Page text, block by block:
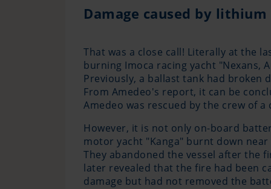
Damage caused by
That was a close call! Literally at the
burning Imoca racing yacht "Nexans,
Previously, a ballast tank had
From Amedeo's report, it can be
Amedeo was rescued by the crew of a
However, it is not only on-board
motor yacht "Kanga" burnt down
They abandoned the vessel after the
later revealed that the fire had been
damage but had not removed the